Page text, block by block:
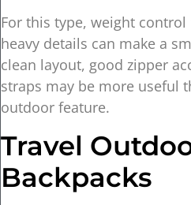
For this type, weight
heavy details can make a
clean layout, good zipper
straps may be more useful
outdoor feature.
Travel
Backpacks